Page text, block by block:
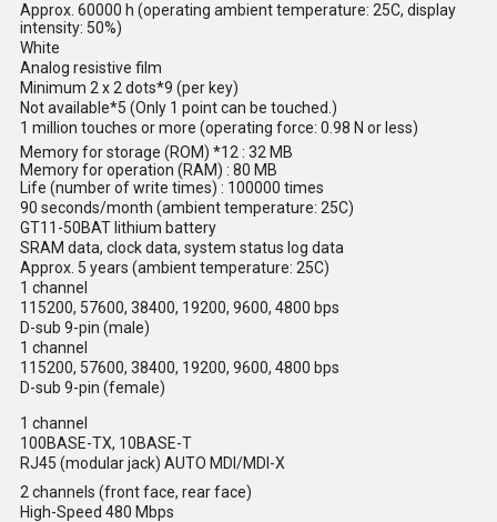
Approx. 60000 h (operating ambient temperature: 25C, display
intensity: 50%)
White
Analog resistive film
Minimum 2 x 2 dots*9 (per key)
Not available*5 (Only 1 point can be touched.)
1 million touches or more (operating force: 0.98 N or less)
Memory for storage (ROM) *12 : 32 MB
Memory for operation (RAM) : 80 MB
Life (number of write times) : 100000 times
90 seconds/month (ambient temperature: 25C)
GT11-50BAT lithium battery
SRAM data, clock data, system status log data
Approx. 5 years (ambient temperature: 25C)
1 channel
115200, 57600, 38400, 19200, 9600, 4800 bps
D-sub 9-pin (male)
1 channel
115200, 57600, 38400, 19200, 9600, 4800 bps
D-sub 9-pin (female)
1 channel
100BASE-TX, 10BASE-T
RJ45 (modular jack) AUTO MDI/MDI-X
2 channels (front face, rear face)
High-Speed 480 Mbps